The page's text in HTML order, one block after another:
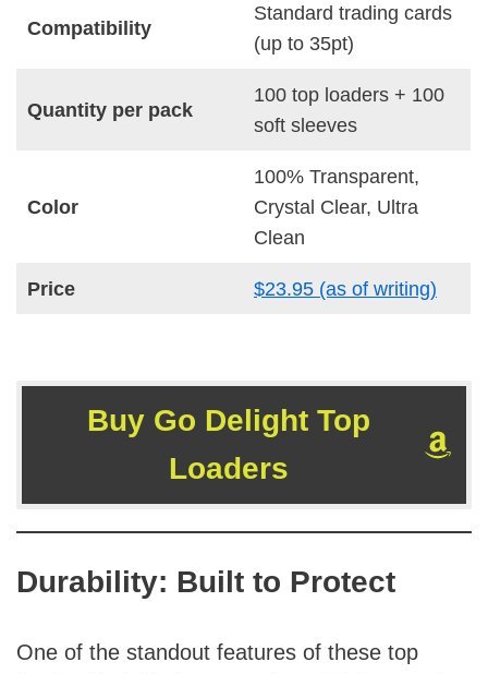
Compatibility
Standard trading cards
(up to 35pt)
Quantity per pack
100 top loaders + 100
soft sleeves
Color
100% Transparent,
Crystal Clear, Ultra
Clean
Price $23.95 (as of writing)
Buy Go Delight Top
Loaders
Durability: Built to Protect
One of the standout features of these top